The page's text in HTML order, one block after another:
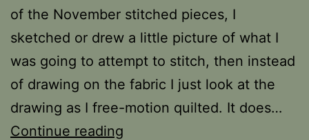
of the November stitched pieces, I
sketched or drew a little picture of what I
was going to attempt to stitch, then instead
of drawing on the fabric I just look at the
drawing as I free-motion quilted. It does…
Continue reading